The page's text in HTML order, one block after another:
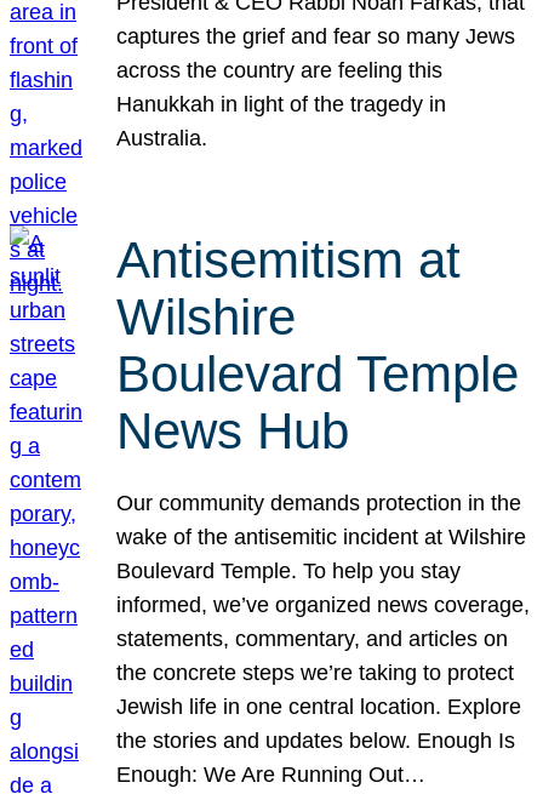
captures the grief and fear so many Jews
across the country are feeling this
Hanukkah in light of the tragedy in
Australia.
Antisemitism at
Wilshire
Boulevard Temple
News Hub
Our community demands protection in the
wake of the antisemitic incident at Wilshire
Boulevard Temple. To help you stay
informed, we’ve organized news coverage,
statements, commentary, and articles on
the concrete steps we’re taking to protect
Jewish life in one central location. Explore
the stories and updates below. Enough Is
Enough: We Are Running Out…